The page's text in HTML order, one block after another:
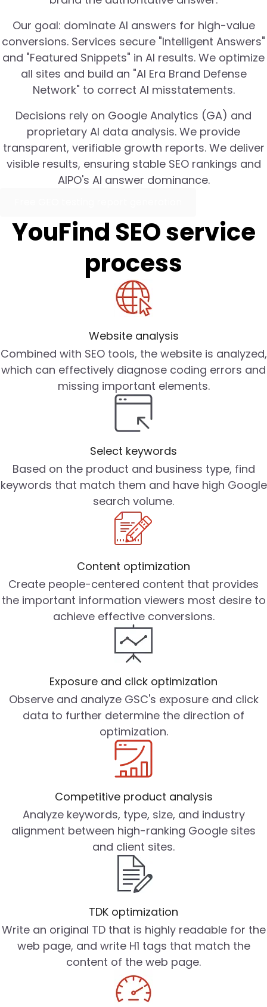
Our goal: dominate AI answers for high-value
conversions. Services secure "Intelligent Answers"
and "Featured Snippets" in AI results. We optimize
all sites and build an "AI Era Brand Defense
Network" to correct AI misstatements.
Decisions rely on Google Analytics (GA) and
proprietary AI data analysis. We provide
transparent, verifiable growth reports. We deliver
visible results, ensuring stable SEO rankings and
AIPO's AI answer dominance.
YouFind SEO service
process
Website analysis
Combined with SEO tools, the website is analyzed,
which can effectively diagnose coding errors and
missing important elements.
Select keywords
Based on the product and business type, find
keywords that match them and have high Google
search volume.
Content optimization
Create people-centered content that provides
the important information viewers most desire to
achieve effective conversions.
Exposure and click optimization
Observe and analyze GSC's exposure and click
data to further determine the direction of
optimization.
Competitive product analysis
Analyze keywords, type, size, and industry
alignment between high-ranking Google sites
and client sites.
TDK optimization
Write an original TD that is highly readable for the
web page, and write H1 tags that match the
content of the web page.